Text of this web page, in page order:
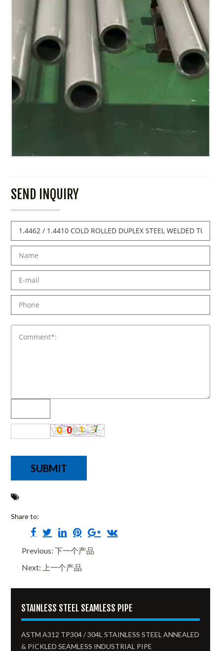
SEND INQUIRY
Share to:
Previous: 下一个产品
Next: 上一个产品
STAINLESS STEEL SEAMLESS PIPE
ASTM A312 TP304 / 304L STAINLESS STEEL ANNEALED
& PICKLED SEAMLESS INDUSTRIAL PIPE